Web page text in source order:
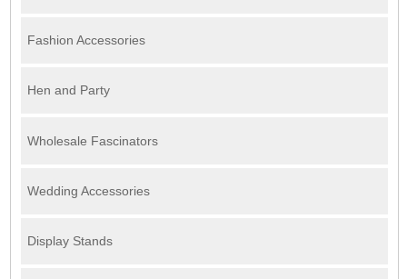
Fashion Accessories
Hen and Party
Wholesale Fascinators
Wedding Accessories
Display Stands